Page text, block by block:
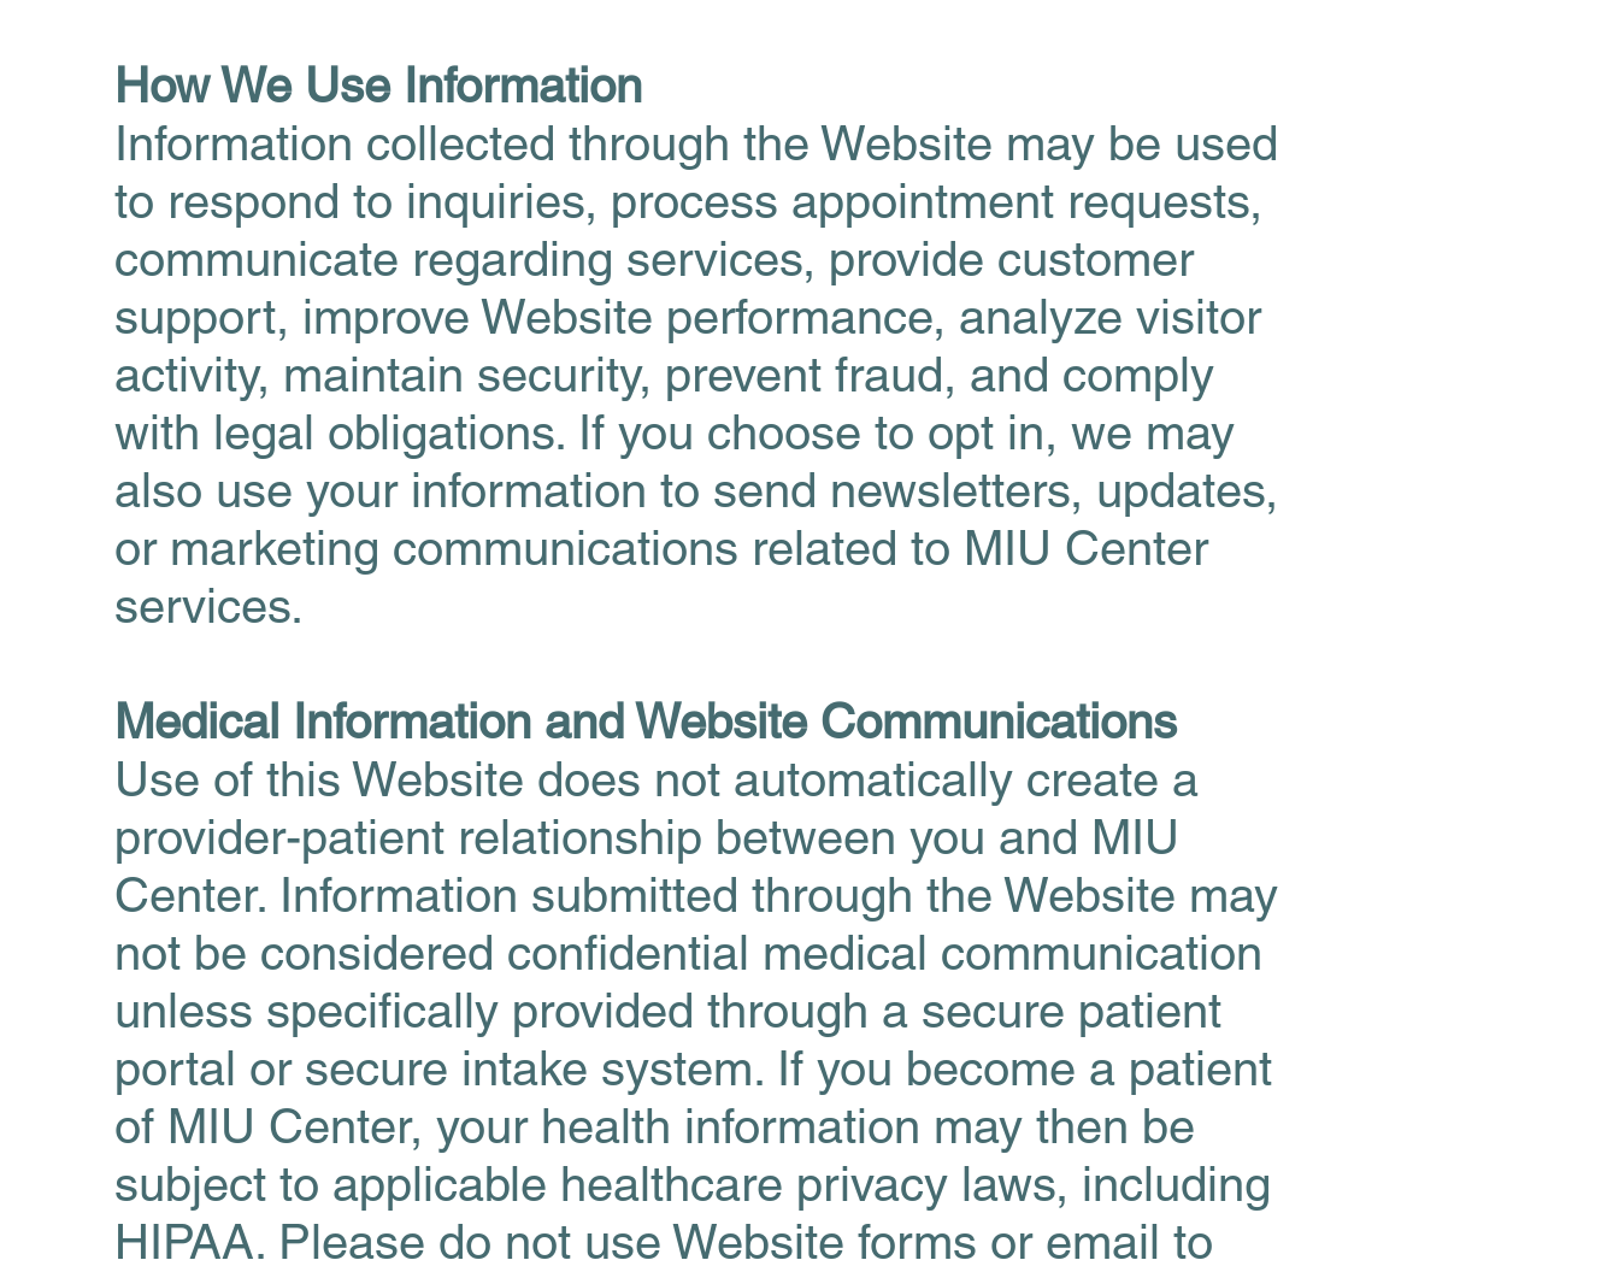
How We Use Information
Information collected through the Website may be used
to respond to inquiries, process appointment requests,
communicate regarding services, provide customer
support, improve Website performance, analyze visitor
activity, maintain security, prevent fraud, and comply
with legal obligations. If you choose to opt in, we may
also use your information to send newsletters, updates,
or marketing communications related to MIU Center
services.
Medical Information and Website Communications
Use of this Website does not automatically create a
provider-patient relationship between you and MIU
Center. Information submitted through the Website may
not be considered confidential medical communication
unless specifically provided through a secure patient
portal or secure intake system. If you become a patient
of MIU Center, your health information may then be
subject to applicable healthcare privacy laws, including
HIPAA. Please do not use Website forms or email to